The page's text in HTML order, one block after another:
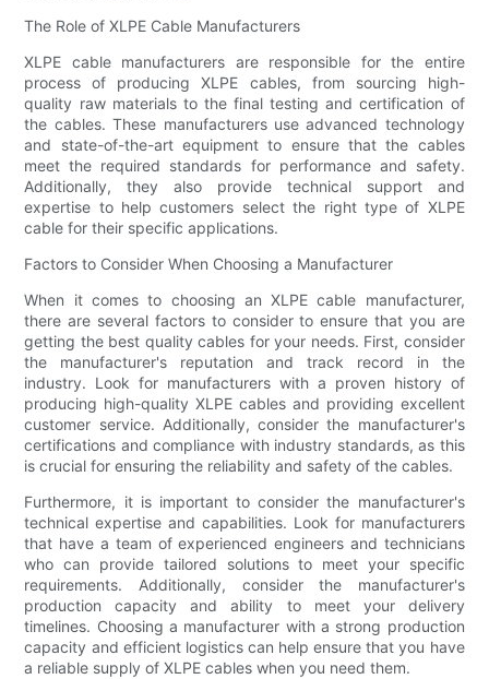
The Role of XLPE Cable Manufacturers
XLPE cable manufacturers are responsible for the entire
process of producing XLPE cables, from sourcing high-
quality raw materials to the final testing and certification of
the cables. These manufacturers use advanced technology
and state-of-the-art equipment to ensure that the cables
meet the required standards for performance and safety.
Additionally, they also provide technical support and
expertise to help customers select the right type of XLPE
cable for their specific applications.
Factors to Consider When Choosing a Manufacturer
When it comes to choosing an XLPE cable manufacturer,
there are several factors to consider to ensure that you are
getting the best quality cables for your needs. First, consider
the manufacturer's reputation and track record in the
industry. Look for manufacturers with a proven history of
producing high-quality XLPE cables and providing excellent
customer service. Additionally, consider the manufacturer's
certifications and compliance with industry standards, as this
is crucial for ensuring the reliability and safety of the cables.
Furthermore, it is important to consider the manufacturer's
technical expertise and capabilities. Look for manufacturers
that have a team of experienced engineers and technicians
who can provide tailored solutions to meet your specific
requirements. Additionally, consider the manufacturer's
production capacity and ability to meet your delivery
timelines. Choosing a manufacturer with a strong production
capacity and efficient logistics can help ensure that you have
a reliable supply of XLPE cables when you need them.